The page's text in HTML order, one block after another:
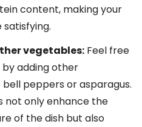
content, making your
satisfying.
vegetables: Feel free
adding other
peppers or asparagus.
not only enhance the
of the dish but also